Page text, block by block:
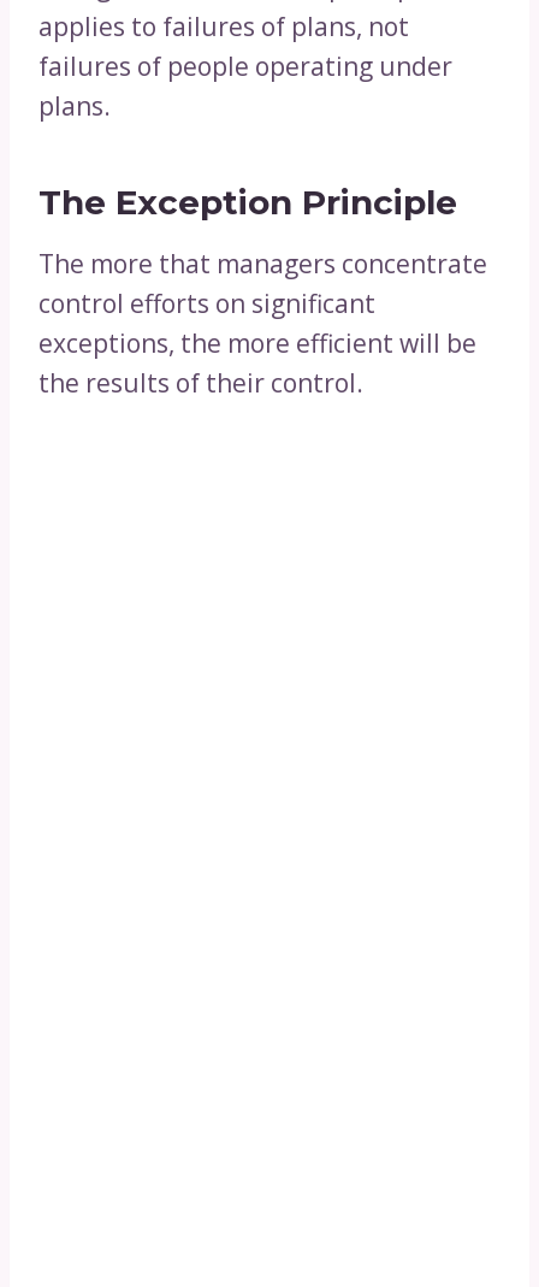
applies to failures of plans, not
failures of people operating under
plans.
The Exception Principle
The more that managers concentrate
control efforts on significant
exceptions, the more efficient will be
the results of their control.